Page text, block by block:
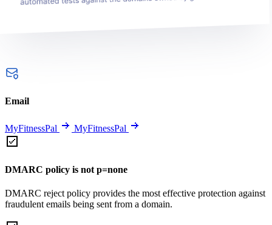
Email
MyFitnessPal MyFitnessPal
DMARC policy is not p=none
DMARC reject policy provides the most effective protection against
fraudulent emails being sent from a domain.